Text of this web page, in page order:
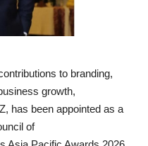
to branding,
growth,
has been appointed as a
of